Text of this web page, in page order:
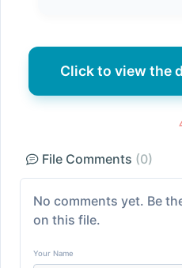
Click to view the
File Comments (0)
No comments yet. Be
on this file.
Your Name